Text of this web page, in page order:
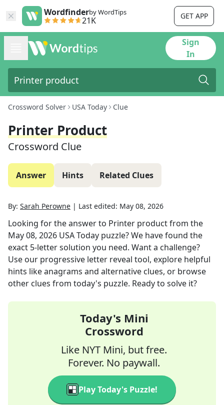
Wordfinderby WordTips
21K GET APP
Sign
In
Crossword Solver USA Today Clue
Printer Product
Crossword Clue
Answer Hints Related Clues
By: Sarah Perowne | Last edited: May 08, 2026
Looking for the answer to Printer productfrom the
May 08, 2026 USA Today puzzle? We have found the
exact 5-letter solution you need. Want a challenge?
Use our progressive letter reveal tool, explore helpful
hints like anagrams and alternative clues, or browse
other clues from today's puzzle. Ready to solve it?
Today's Mini
Crossword
Like NYT Mini, but free.
Forever. No paywall.
Play Today's Puzzle!